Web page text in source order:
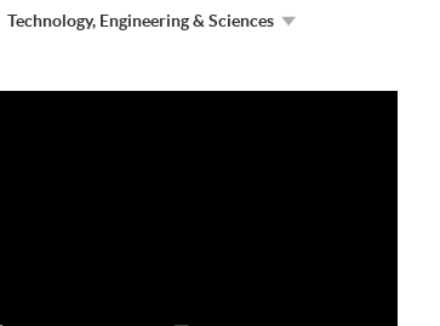
Technology, Engineering & Sciences